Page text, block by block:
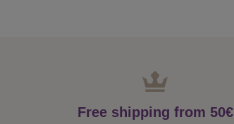
Free shipping from 50€